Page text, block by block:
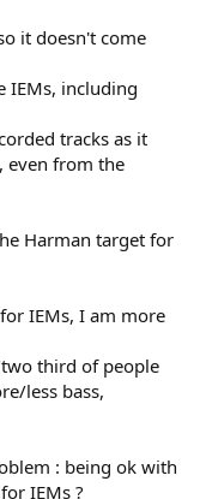
it doesn't come
IEMs, including
tracks as it
even from the
Harman target for
IEMs, I am more
third of people
less bass,
: being ok with
IEMs ?